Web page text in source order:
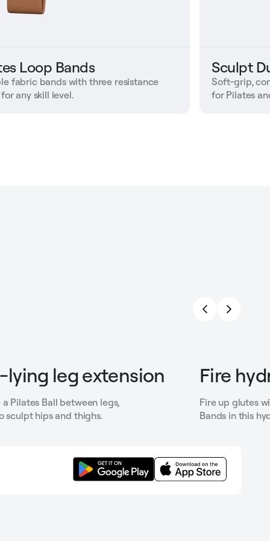
Loop Bands
fabric bands with three resistance
any skill level.
Sculpt
Soft-grip,
for Pilates
lying leg extension
a Pilates Ball between legs,
sculpt hips and thighs.
Fire
Fire up glutes
Bands in this